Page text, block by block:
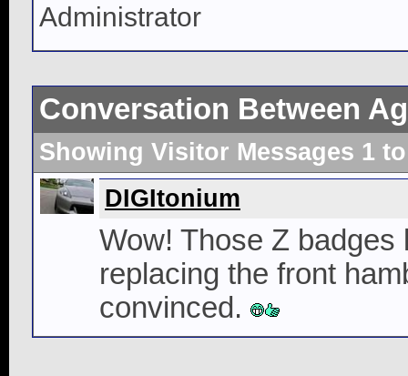
Administrator
Conversation Between
Showing Visitor Messages 1
DIGItonium
Wow! Those Z
replacing the front
convinced.